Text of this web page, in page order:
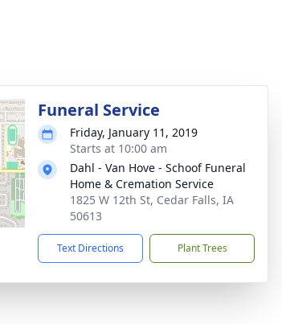
Funeral Service
Friday, January 11, 2019
Starts at 10:00 am
Dahl - Van Hove - Schoof Funeral
Home & Cremation Service
1825 W 12th St, Cedar Falls, IA
50613
Text Directions Plant Trees